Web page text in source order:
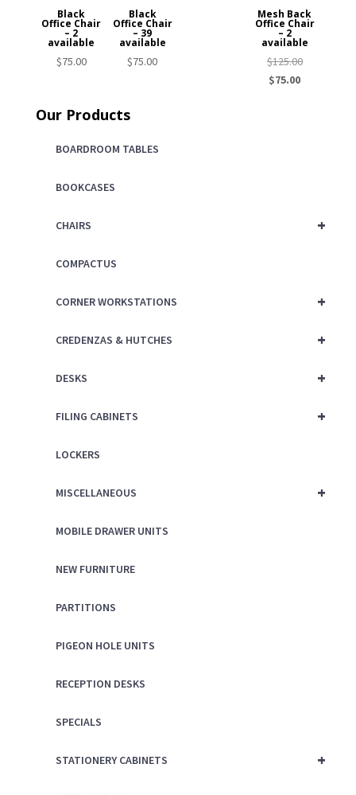
Black
Office Chair
– 2
available
$75.00
Mesh Back
Office Chair
– 2
available
$125.00Original
$75.00Current
Black
Office Chair
– 39
available
$75.00
Our Products
BOARDROOM TABLES
BOOKCASES
+
CHAIRS
COMPACTUS
+
CORNER WORKSTATIONS
+
CREDENZAS & HUTCHES
+
DESKS
+
FILING CABINETS
LOCKERS
+
MISCELLANEOUS
MOBILE DRAWER UNITS
NEW FURNITURE
PARTITIONS
PIGEON HOLE UNITS
RECEPTION DESKS
SPECIALS
+
STATIONERY CABINETS